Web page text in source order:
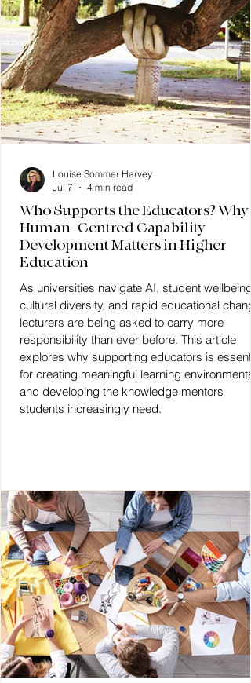
Who Supports the Educators? Why
Human-Centred Capability
Development Matters in Higher
Education
As universities navigate AI, student wellbeing,
cultural diversity, and rapid educational
lecturers are being asked to carry more
responsibility than ever before. This article
explores why supporting educators is
for creating meaningful learning environments
and developing the knowledge mentors
students increasingly need.
Louise Sommer Harvey
Jul 7
4 min read